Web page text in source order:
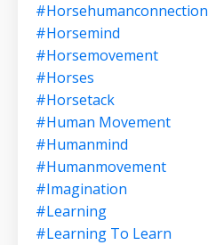
#horsehumanconnection
#horsemind
#horsemovement
#horses
#horsetack
#human Movement
#humanmind
#humanmovement
#imagination
#learning
#learning To Learn